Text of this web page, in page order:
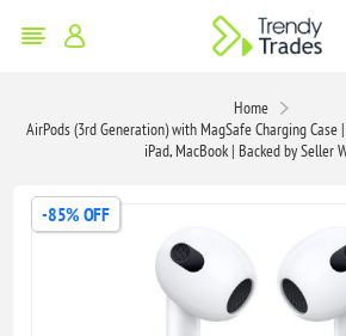
Home
AirPods (3rd Generation) with MagSafe Charging Case
iPad, MacBook | Backed by Seller
-85% OFF